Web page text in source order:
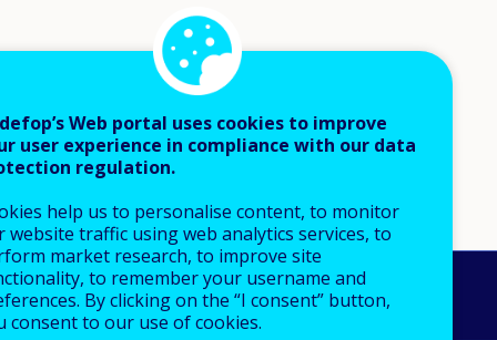
An Agency of the European Union
notice Sitemap
Web portal uses cookies to improve
user experience in compliance with our data
regulation.
help us to personalise content, to monitor
website traffic using web analytics services, to
market research, to improve site
to remember your username and
By clicking on the “I consent” button,
consent to our use of cookies.